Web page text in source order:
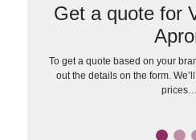
Get a quote for
To get a quote based on your
out the details on the form.
prices…